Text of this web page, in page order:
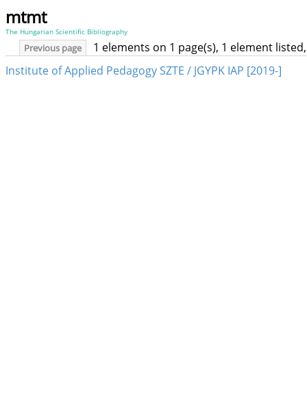
mtmt
The Hungarian Scientific Bibliography
Previous page
1 elements on 1 page(s), 1 element
Institute of Applied Pedagogy SZTE / JGYPK IAP [2019-]